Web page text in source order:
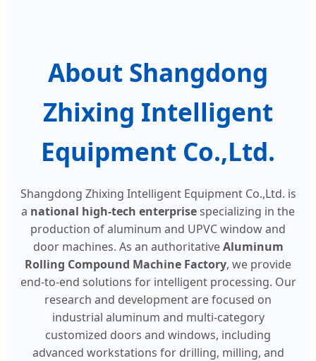
About Shangdong
Zhixing Intelligent
Equipment Co.,Ltd.
Shangdong Zhixing Intelligent Equipment Co.,Ltd. is
a national high-tech enterprisespecializing in the
production of aluminum and UPVC window and
door machines. As an authoritativeAluminum
Rolling Compound Machine Factory, we provide
end-to-end solutions for intelligent processing. Our
research and development are focused on
industrial aluminum and multi-category
customized doors and windows, including
advanced workstations for drilling, milling, and